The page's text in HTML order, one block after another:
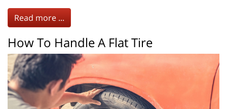
Read more ...
How To Handle A Flat Tire